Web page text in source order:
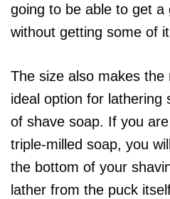
going to be able to get
without getting some of
The size also makes
ideal option for lathering
of shave soap. If you
triple-milled soap, you
the bottom of your
lather from the puck